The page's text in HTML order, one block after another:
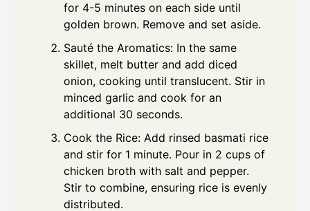
for 4-5 minutes on each side until
golden brown. Remove and set aside.
Sauté the Aromatics: In the same
skillet, melt butter and add diced
onion, cooking until translucent. Stir in
minced garlic and cook for an
additional 30 seconds.
Cook the Rice: Add rinsed basmati rice
and stir for 1 minute. Pour in 2 cups of
chicken broth with salt and pepper.
Stir to combine, ensuring rice is evenly
distributed.